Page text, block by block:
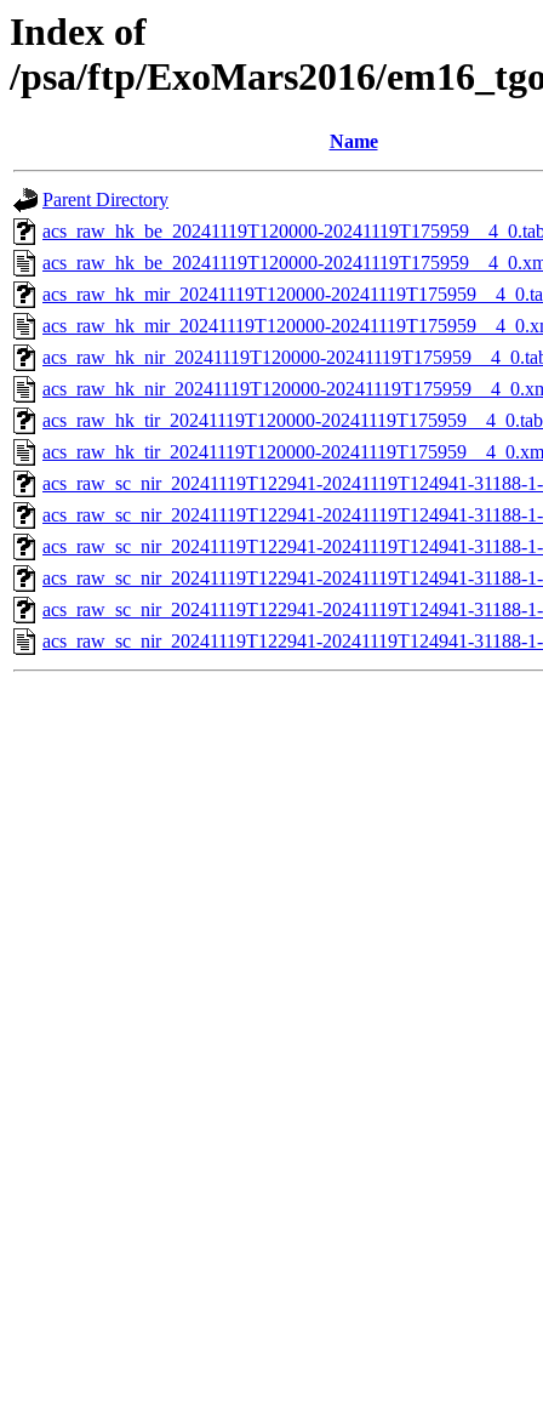
Index of
/psa/ftp/ExoMars2016/
Name
Parent Directory
acs_raw_hk_be_20241119T120000-
acs_raw_hk_be_20241119T120000-
acs_raw_hk_mir_20241119T120000-
acs_raw_hk_mir_20241119T120000-
acs_raw_hk_nir_20241119T120000-
acs_raw_hk_nir_20241119T120000-
acs_raw_hk_tir_20241119T120000-20241119T175959__4_0.tab
acs_raw_hk_tir_20241119T120000-
acs_raw_sc_nir_20241119T122941-20241119T124941-31188-
acs_raw_sc_nir_20241119T122941-20241119T124941-31188-
acs_raw_sc_nir_20241119T122941-20241119T124941-31188-
acs_raw_sc_nir_20241119T122941-20241119T124941-31188-
acs_raw_sc_nir_20241119T122941-20241119T124941-31188-
acs_raw_sc_nir_20241119T122941-20241119T124941-31188-